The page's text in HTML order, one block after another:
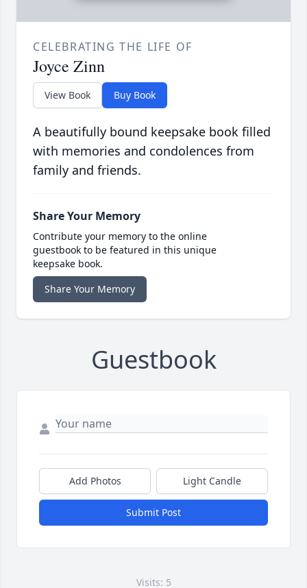
CELEBRATING THE LIFE OF
Joyce Zinn
View Book Buy Book
A beautifully bound keepsake book filled
with memories and condolences from
family and friends.
Share Your Memory
Contribute your memory to the online
guestbook to be featured in this unique
keepsake book.
Share Your Memory
Guestbook
Add Photos Light Candle
Submit Post
Visits: 5